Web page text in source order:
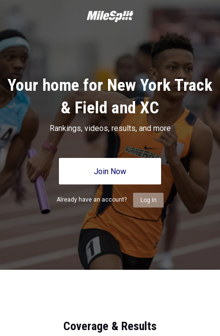
Your home for New York Track
& Field and XC
Rankings, videos, results, and more
Join Now
Already have an account? Log In
Coverage & Results